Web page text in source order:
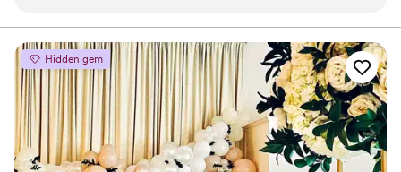
work and value provided was exceptional - they
are a preferred vendor of ours. As rental
vendors, they worked closely with us and were
easy to collaborate with. CLP Services' team
was always clean and polite, making them a joy
to have on our special day. ”
Hidden gem